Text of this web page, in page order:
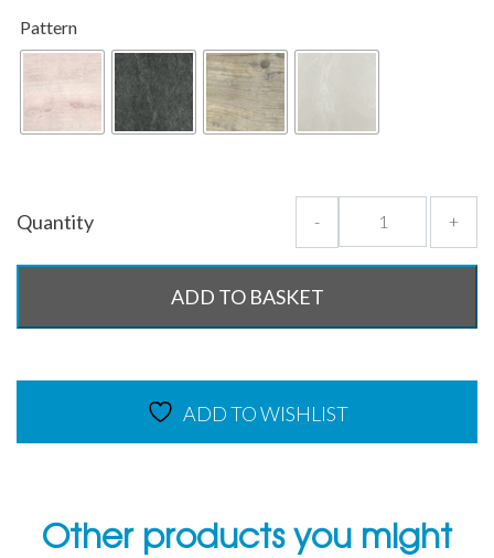
Pattern
Quantity - +
ADD TO BASKET
ADD TO WISHLIST
Other products you might